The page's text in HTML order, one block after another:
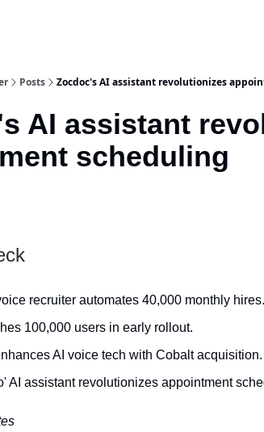
Posts Zocdoc's AI assistant revolutionizes
AI assistant
scheduling
recruiter automates 40,000 monthly hires.
100,000 users in early rollout.
AI voice tech with Cobalt acquisition.
AI assistant revolutionizes appointment